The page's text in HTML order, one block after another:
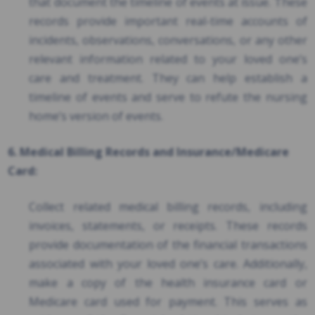
records provide important real-time accounts of
incidents, observations, conversations, or any other
relevant information related to your loved one’s
care and treatment. They can help establish a
timeline of events and serve to refute the nursing
home’s version of events.
6. Medical Billing Records and Insurance/Medicare
Card:
Collect related medical billing records, including
invoices, statements, or receipts. These records
provide documentation of the financial transactions
associated with your loved one’s care. Additionally,
make a copy of the health insurance card or
Medicare card used for payment. This serves as